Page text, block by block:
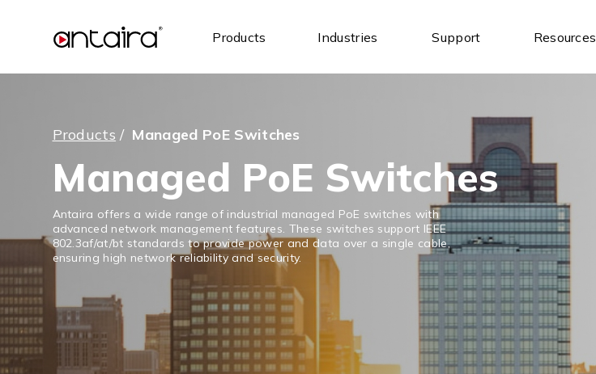
Products
Unmanaged Ethernet Switches
Wide-Temperature Switches
Serial Communication
Serial to Ethernet Device Servers
Modbus Gateways
Wireless Serial Device Servers
Serial Media Converters
Multiport Serial Cards
Industries Support Resources
Products / Managed PoE Switches
Managed PoE Switches
Antaira offers a wide range of industrial managed PoE switches with
advanced network management features. These switches support IEEE
802.3af/at/bt standards to provide power and data over a single cable,
ensuring high network reliability and security.